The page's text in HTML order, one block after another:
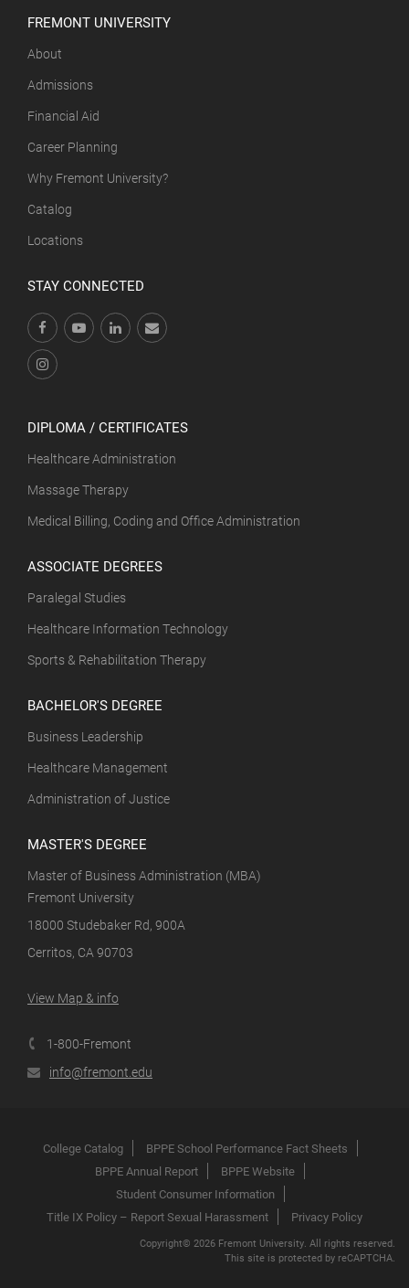
FREMONT UNIVERSITY
About
Admissions
Financial Aid
Career Planning
Why Fremont University?
Catalog
Locations
STAY CONNECTED
DIPLOMA / CERTIFICATES
Healthcare Administration
Massage Therapy
Medical Billing, Coding and Office Administration
ASSOCIATE DEGREES
Paralegal Studies
Healthcare Information Technology
Sports & Rehabilitation Therapy
BACHELOR'S DEGREE
Business Leadership
Healthcare Management
Administration of Justice
MASTER'S DEGREE
Master of Business Administration (MBA)
Fremont University
18000 Studebaker Rd, 900A
Cerritos, CA 90703
View Map & info
1-800-Fremont
info@fremont.edu
College Catalog
BPPE School Performance Fact Sheets
BPPE Annual Report
BPPE Website
Student Consumer Information
Title IX Policy – Report Sexual Harassment
Privacy Policy
Copyright© 2026 Fremont University. All rights reserved.
This site is protected by reCAPTCHA.